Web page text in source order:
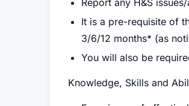
Report any H&S
It is a pre-requisite of
3/6/12 months* (as
You will also be
Knowledge, Skills and